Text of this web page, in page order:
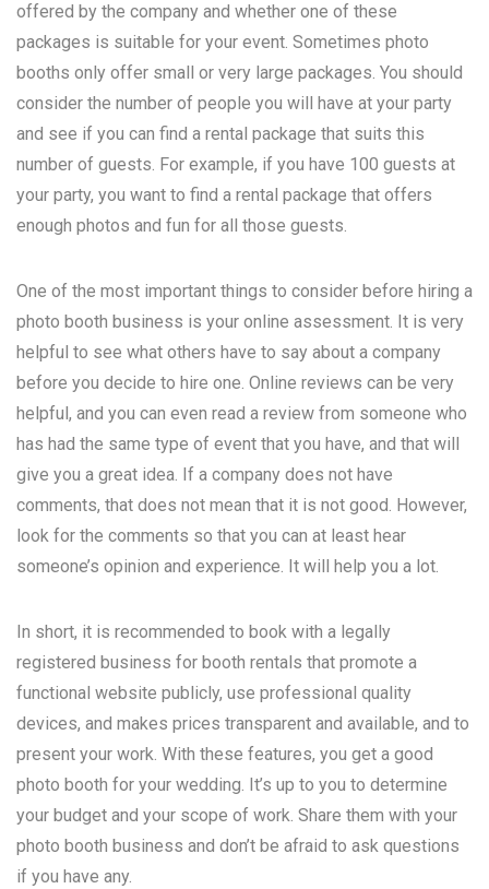
offered by the company and whether one of these
packages is suitable for your event. Sometimes photo
booths only offer small or very large packages. You should
consider the number of people you will have at your party
and see if you can find a rental package that suits this
number of guests. For example, if you have 100 guests at
your party, you want to find a rental package that offers
enough photos and fun for all those guests.
One of the most important things to consider before hiring a
photo booth business is your online assessment. It is very
helpful to see what others have to say about a company
before you decide to hire one. Online reviews can be very
helpful, and you can even read a review from someone who
has had the same type of event that you have, and that will
give you a great idea. If a company does not have
comments, that does not mean that it is not good. However,
look for the comments so that you can at least hear
someone’s opinion and experience. It will help you a lot.
In short, it is recommended to book with a legally
registered business for booth rentals that promote a
functional website publicly, use professional quality
devices, and makes prices transparent and available, and to
present your work. With these features, you get a good
photo booth for your wedding. It’s up to you to determine
your budget and your scope of work. Share them with your
photo booth business and don’t be afraid to ask questions
if you have any.